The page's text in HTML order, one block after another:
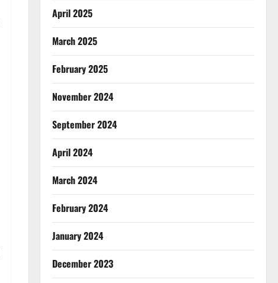
April 2025
March 2025
February 2025
November 2024
September 2024
April 2024
March 2024
February 2024
January 2024
December 2023